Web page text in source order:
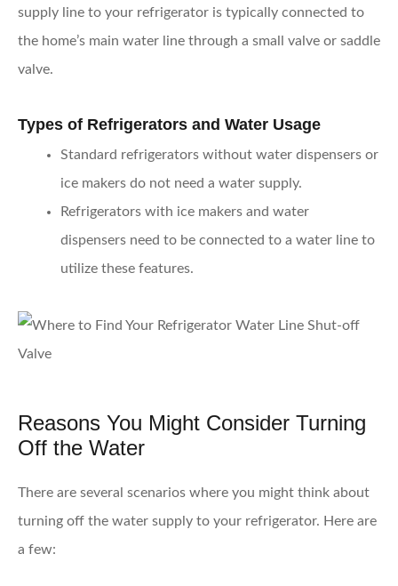
supply line to your refrigerator is typically connected to
the home’s main water line through a small valve or saddle
valve.
Types of Refrigerators and Water Usage
Standard refrigerators without water dispensers or
ice makers do not need a water supply.
Refrigerators with ice makers and water
dispensers need to be connected to a water line to
utilize these features.
Reasons You Might Consider Turning
Off the Water
There are several scenarios where you might think about
turning off the water supply to your refrigerator. Here are
a few: